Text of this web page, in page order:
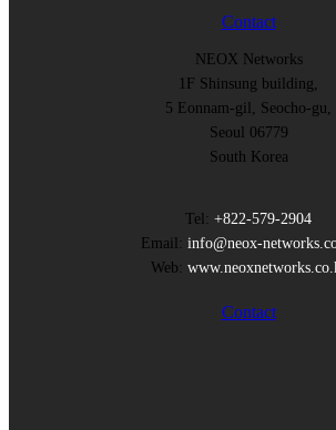
Contact
NEOX Networks
1F Shinsung building,
5 Eonnam-gil, Seocho-gu,
Seoul 06779
South Korea
Tel: +822-579-2904
Email: info@neox-
Web:
Contact